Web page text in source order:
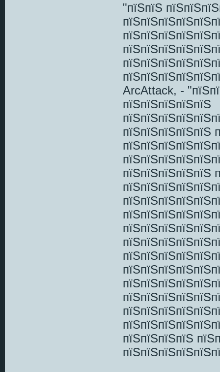
"пїЅпїЅ
ArcAttack, -
пїЅпїЅпїЅпїЅпїЅ
пїЅпїЅпїЅпїЅпїЅ
пїЅпїЅпїЅпїЅпїЅ
пїЅпїЅпїЅпїЅ